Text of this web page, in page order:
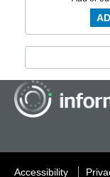
Accessibility